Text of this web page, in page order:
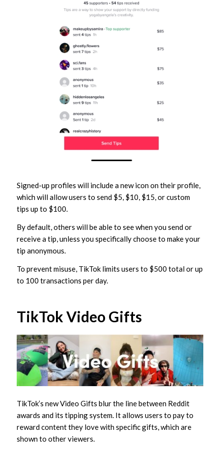
Signed-up profiles will include a new icon on their profile,
which will allow users to send $5, $10, $15, or custom
tips up to $100.
By default, others will be able to see when you send or
receive a tip, unless you specifically choose to make your
tip anonymous.
To prevent misuse, TikTok limits users to $500 total or up
to 100 transactions per day.
TikTok Video Gifts
TikTok’s new Video Gifts blur the line between Reddit
awards and its tipping system. It allows users to pay to
reward content they love with specific gifts, which are
shown to other viewers.